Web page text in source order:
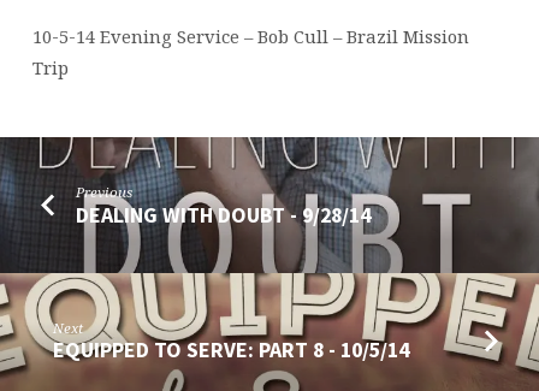
10-5-14 Evening Service – Bob Cull – Brazil Mission
Trip
Previous
DEALING WITH DOUBT - 9/28/14
Next
EQUIPPED TO SERVE: PART 8 - 10/5/14